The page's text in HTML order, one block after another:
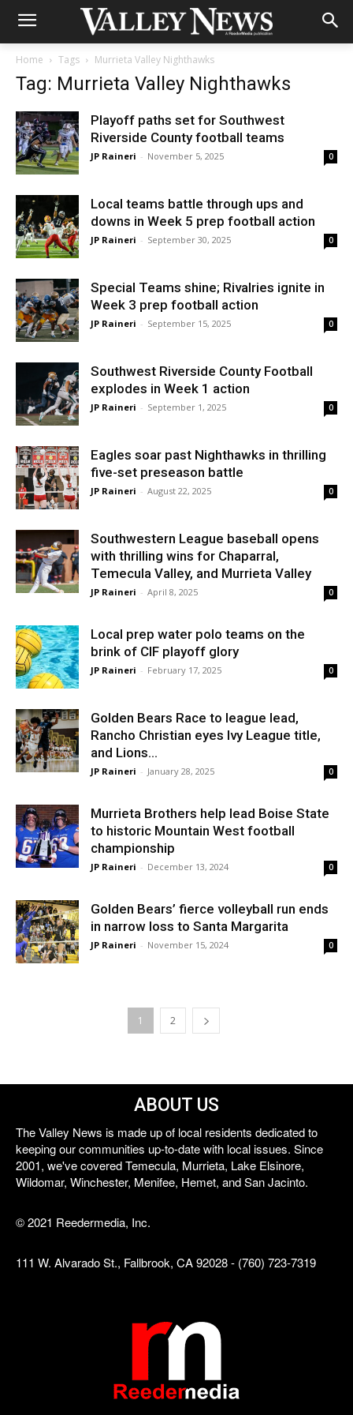
Home Tags Murrieta Valley Nighthawks
Tag: Murrieta Valley Nighthawks
Playoff paths set for Southwest
Riverside County football teams
JP Raineri - November 5, 2025 0
Local teams battle through ups and
downs in Week 5 prep football action
JP Raineri - September 30, 2025 0
Special Teams shine; Rivalries ignite in
Week 3 prep football action
JP Raineri - September 15, 2025 0
Southwest Riverside County Football
explodes in Week 1 action
JP Raineri - September 1, 2025 0
Eagles soar past Nighthawks in thrilling
five-set preseason battle
JP Raineri - August 22, 2025 0
Southwestern League baseball opens
with thrilling wins for Chaparral,
Temecula Valley, and Murrieta Valley
JP Raineri - April 8, 2025 0
Local prep water polo teams on the
brink of CIF playoff glory
JP Raineri - February 17, 2025 0
Golden Bears Race to league lead,
Rancho Christian eyes Ivy League title,
and Lions...
JP Raineri - January 28, 2025 0
Murrieta Brothers help lead Boise State
to historic Mountain West football
championship
JP Raineri - December 13, 2024 0
Golden Bears’ fierce volleyball run ends
in narrow loss to Santa Margarita
JP Raineri - November 15, 2024 0
1 2
ABOUT US
The Valley News is made up of local residents dedicated to
keeping our communities up-to-date with local issues. Since
2001, we've covered Temecula, Murrieta, Lake Elsinore,
Wildomar, Winchester, Menifee, Hemet, and San Jacinto.
© 2021 Reedermedia, Inc.
111 W. Alvarado St., Fallbrook, CA 92028 - (760) 723-7319